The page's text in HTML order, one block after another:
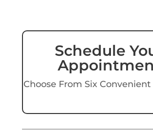
Schedule
Choose From Six